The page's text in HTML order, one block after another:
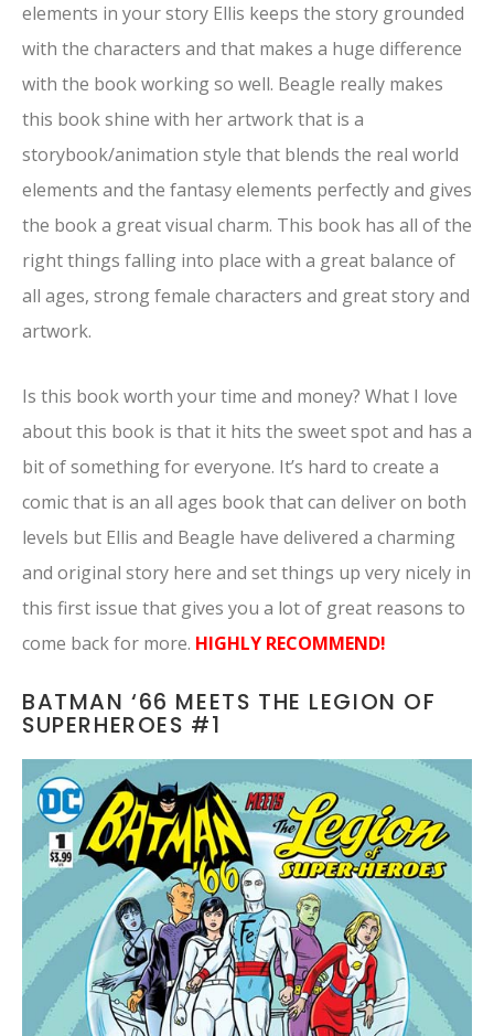
elements in your story Ellis keeps the story grounded
with the characters and that makes a huge difference
with the book working so well. Beagle really makes
this book shine with her artwork that is a
storybook/animation style that blends the real world
elements and the fantasy elements perfectly and gives
the book a great visual charm. This book has all of the
right things falling into place with a great balance of
all ages, strong female characters and great story and
artwork.
Is this book worth your time and money? What I love
about this book is that it hits the sweet spot and has a
bit of something for everyone. It’s hard to create a
comic that is an all ages book that can deliver on both
levels but Ellis and Beagle have delivered a charming
and original story here and set things up very nicely in
this first issue that gives you a lot of great reasons to
come back for more. HIGHLY RECOMMEND!
BATMAN ‘66 MEETS THE LEGION OF
SUPERHEROES #1